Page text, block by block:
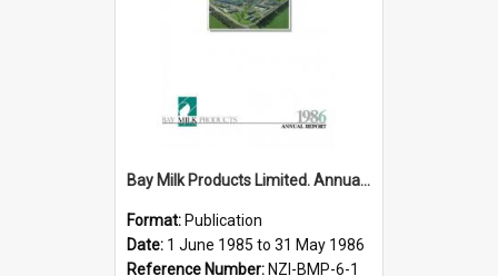
Bay Milk Products Limited. Annual Report for the year ended 31 May 1986
Format: Publication
Date: 1 June 1985 to 31 May 1986
Reference Number: NZI-BMP-6-1